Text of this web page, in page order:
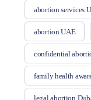
abortion services
abortion UAE
confidential
family health
legal abortion